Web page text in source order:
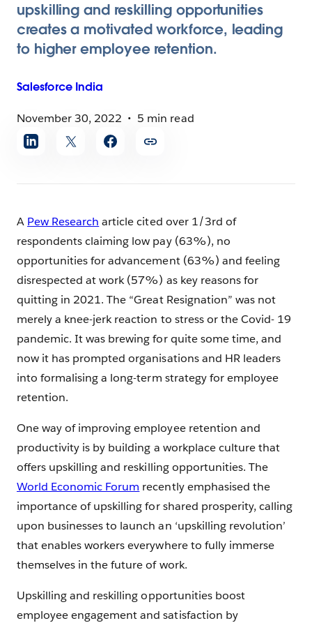
upskilling and reskilling opportunities
creates a motivated workforce, leading
to higher employee retention.
Salesforce India
November 30, 2022
5 min read
Share
article
A Pew Research article cited over 1/3rd of
respondents claiming low pay (63%), no
opportunities for advancement (63%) and feeling
disrespected at work (57%) as key reasons for
quitting in 2021. The “Great Resignation” was not
merely a knee-jerk reaction to stress or the Covid- 19
pandemic. It was brewing for quite some time, and
now it has prompted organisations and HR leaders
into formalising a long-term strategy for employee
retention.
One way of improving employee retention and
productivity is by building a workplace culture that
offers upskilling and reskilling opportunities. The
World Economic Forum recently emphasised the
importance of upskilling for shared prosperity, calling
upon businesses to launch an ‘upskilling revolution’
that enables workers everywhere to fully immerse
themselves in the future of work.
Upskilling and reskilling opportunities boost
employee engagement and satisfaction by